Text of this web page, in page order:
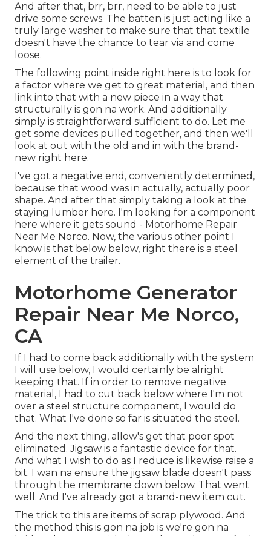
And after that, brr, brr, need to be able to just
drive some screws. The batten is just acting like a
truly large washer to make sure that that textile
doesn't have the chance to tear via and come
loose.
The following point inside right here is to look for
a factor where we get to great material, and then
link into that with a new piece in a way that
structurally is gon na work. And additionally
simply is straightforward sufficient to do. Let me
get some devices pulled together, and then we'll
look at out with the old and in with the brand-
new right here.
I've got a negative end, conveniently determined,
because that wood was in actually, actually poor
shape. And after that simply taking a look at the
staying lumber here. I'm looking for a component
here where it gets sound - Motorhome Repair
Near Me Norco. Now, the various other point I
know is that below below, right there is a steel
element of the trailer.
Motorhome Generator
Repair Near Me Norco,
CA
If I had to come back additionally with the system
I will use below, I would certainly be alright
keeping that. If in order to remove negative
material, I had to cut back below where I'm not
over a steel structure component, I would do
that. What I've done so far is situated the steel.
And the next thing, allow's get that poor spot
eliminated. Jigsaw is a fantastic device for that.
And what I wish to do as I reduce is likewise raise a
bit. I wan na ensure the jigsaw blade doesn't pass
through the membrane down below. That went
well. And I've already got a brand-new item cut.
The trick to this are items of scrap plywood. And
the method this is gon na job is we're gon na